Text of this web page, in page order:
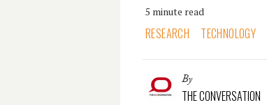
5 minute read
RESEARCH TECHNOLOGY
By
THE CONVERSATION